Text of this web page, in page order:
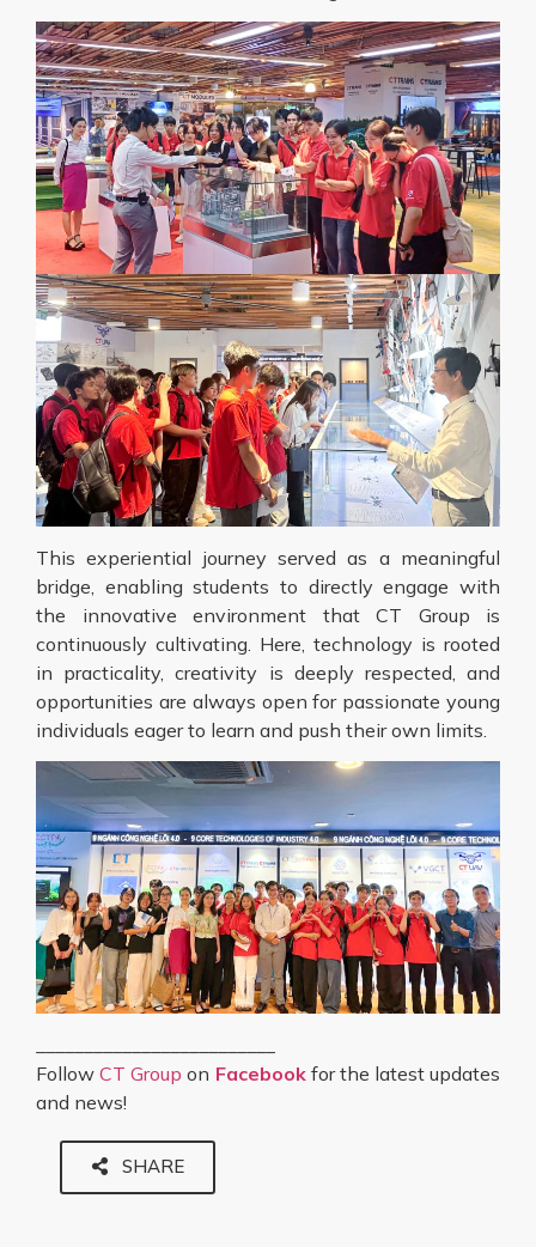
This experiential journey served as a meaningful
bridge, enabling students to directly engage with
the innovative environment that CT Group is
continuously cultivating. Here, technology is rooted
in practicality, creativity is deeply respected, and
opportunities are always open for passionate young
individuals eager to learn and push their own limits.
FollowCT Group on Facebookfor the latest updates
and news!
SHARE